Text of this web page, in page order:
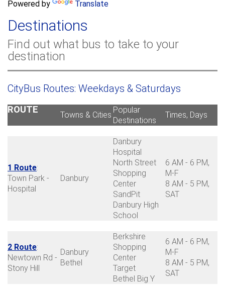
c
h
f
r
m
c
Powered by Translate
Destinations
Find out what bus to take to your
destination
CityBus Routes: Weekdays & Saturdays
ROUTE Towns & Cities
Popular
Destinations
Times, Days
1 Route:
Town Park -
Hospital
Danbury
Danbury
Hospital
North Street
Shopping
Center
SandPit
Danbury High
School
6 AM - 6 PM,
M-F
8 AM - 5 PM,
SAT
2 Route:
Newtown Rd -
Stony Hill
Danbury
Bethel
Berkshire
Shopping
Center
Target
Bethel Big Y
6 AM - 6 PM,
M-F
8 AM - 5 PM,
SAT